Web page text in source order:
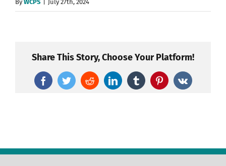
ByWCPS July 27th, 2024
Share This Story, Choose Your Platform!
FacebookTwitterRedditLinkedInTumblrPinterest
Vk